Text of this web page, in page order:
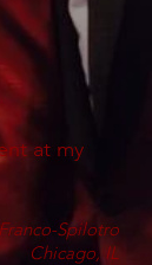
at my
Spilotro
Chicago, IL